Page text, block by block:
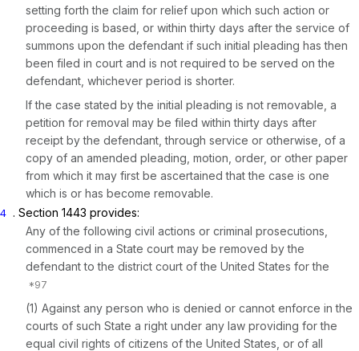
setting forth the claim for relief upon which such action or
proceeding is based, or within thirty days after the service of
summons upon the defendant if such initial pleading has then
been filed in court and is not required to be served on the
defendant, whichever period is shorter.
If the case stated by the initial pleading is not removable, a
petition for removal may be filed within thirty days after
receipt by the defendant, through service or otherwise, of a
copy of an amended pleading, motion, order, or other paper
from which it may first be ascertained that the case is one
which is or has become removable.
4 . Section 1443 provides:
Any of the following civil actions or criminal prosecutions,
commenced in a State court may be removed by the
defendant to the district court of the United States for the
(1) Against any person who is denied or cannot enforce in the
courts of such State a right under any law providing for the
equal civil rights of citizens of the United States, or of all